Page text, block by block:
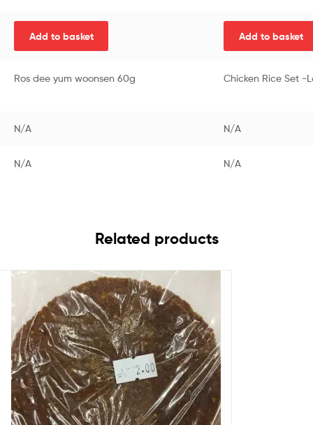
Add to basket Add to basket
Ros dee yum woonsen 60g Chicken Rice Set -
N/A N/A
N/A N/A
Related products